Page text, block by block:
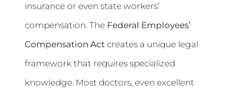
insurance or even state workers’
compensation. The Federal Employees’
Compensation Act creates a unique legal
framework that requires specialized
knowledge. Most doctors, even excellent